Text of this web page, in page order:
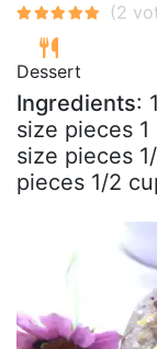
Dessert
Ingredients:
size pieces
size pieces
pieces 1/2